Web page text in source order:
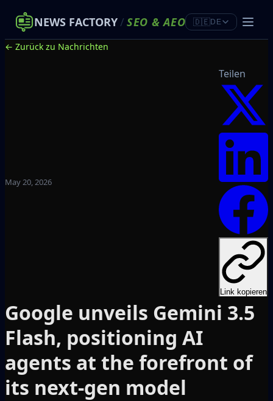
NEWS FACTORY/ SEO &AEO 🇩🇪DE
← Zurück zu Nachrichten
May 20, 2026
Teilen
Link kopieren
Google unveils Gemini 3.5
Flash, positioning AI
agents at the forefront of
its next-gen model